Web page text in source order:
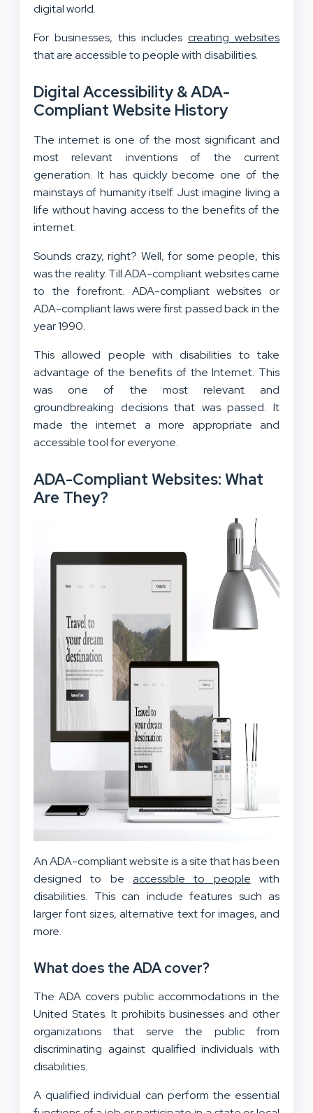
digital world.
For businesses, this includes creating websites
that are accessible to people with disabilities.
Digital Accessibility & ADA-
Compliant Website History
The internet is one of the most significant and
most relevant inventions of the current
generation. It has quickly become one of the
mainstays of humanity itself. Just imagine living a
life without having access to the benefits of the
internet.
Sounds crazy, right? Well, for some people, this
was the reality. Till ADA-compliant websites came
to the forefront. ADA-compliant websites or
ADA-compliant laws were first passed back in the
year 1990.
This allowed people with disabilities to take
advantage of the benefits of the Internet. This
was one of the most relevant and
groundbreaking decisions that was passed. It
made the internet a more appropriate and
accessible tool for everyone.
ADA-Compliant Websites: What
Are They?
An ADA-compliant website is a site that has been
designed to be accessible to people with
disabilities. This can include features such as
larger font sizes, alternative text for images, and
more.
What does the ADA cover?
The ADA covers public accommodations in the
United States. It prohibits businesses and other
organizations that serve the public from
discriminating against qualified individuals with
disabilities.
A qualified individual can perform the essential